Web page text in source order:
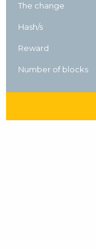
The change
Hash/s
Reward
Number of blocks